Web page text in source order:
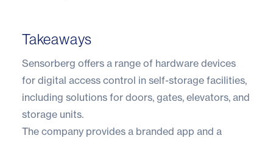
Takeaways
Sensorberg offers a range of hardware devices
for digital access control in self-storage facilities,
including solutions for doors, gates, elevators, and
storage units.
The company provides a branded app and a